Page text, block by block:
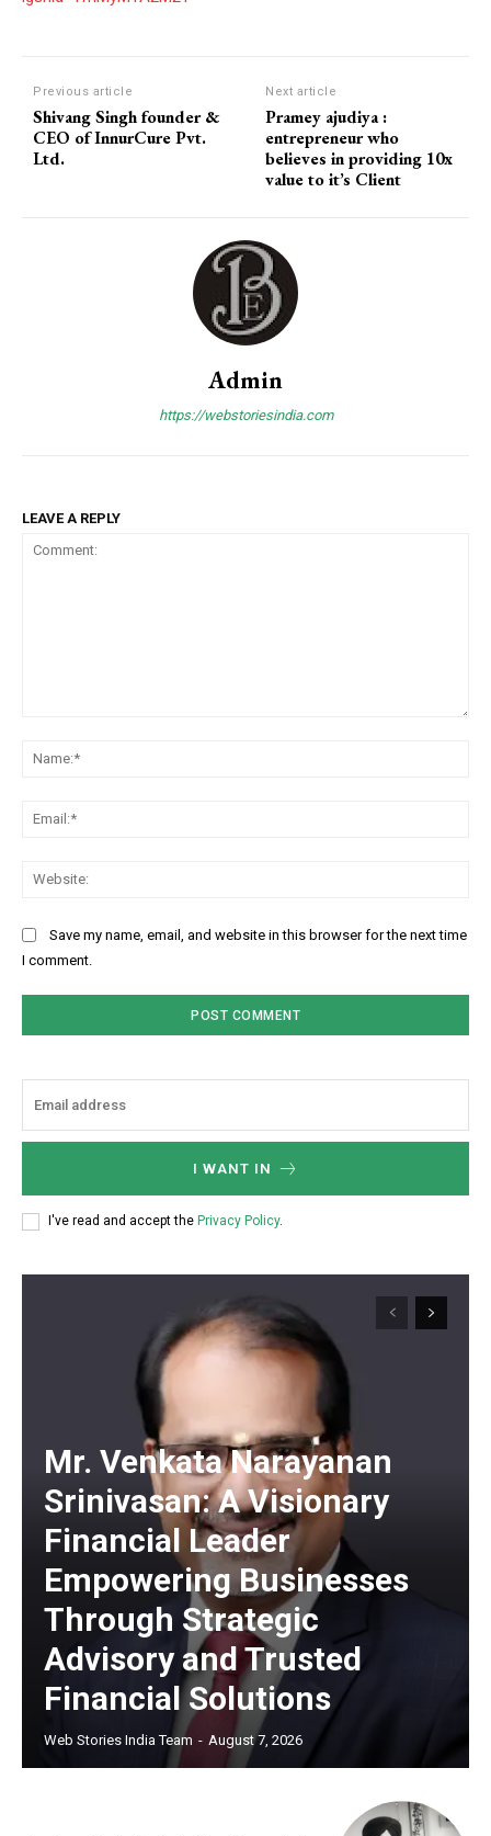
Previous article
Shivang Singh founder &
CEO of InnurCure Pvt.
Ltd.
Next article
Pramey ajudiya :
entrepreneur who
believes in providing 10x
value to it’s Client
Admin
https://webstoriesindia.com
LEAVE A REPLY
Save my name, email, and website in this browser for the next time
I comment.
I WANT IN
I've read and accept the Privacy Policy.
Mr. Venkata Narayanan
Srinivasan: A Visionary
Financial Leader
Empowering Businesses
Through Strategic
Advisory and Trusted
Financial Solutions
Web Stories India Team - August 7, 2026